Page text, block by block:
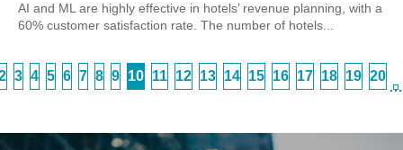
AI and ML are highly effective in hotels’ revenue planning, with a
60% customer satisfaction rate. The number of hotels...
3 4 5 6 7 8 9 10 11 12 13 14 15 16 17 18 19 20
…